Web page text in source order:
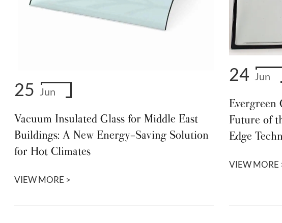
25 Jun
Vacuum Insulated Glass for Middle East
Buildings: A New Energy-Saving Solution
for Hot Climates
VIEW MORE >
24 Jun
Evergreen
Future of
Edge
VIEW MORE